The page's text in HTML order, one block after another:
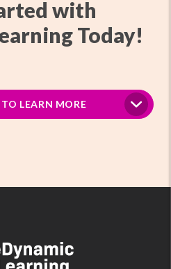
with
Today!
LEARN MORE